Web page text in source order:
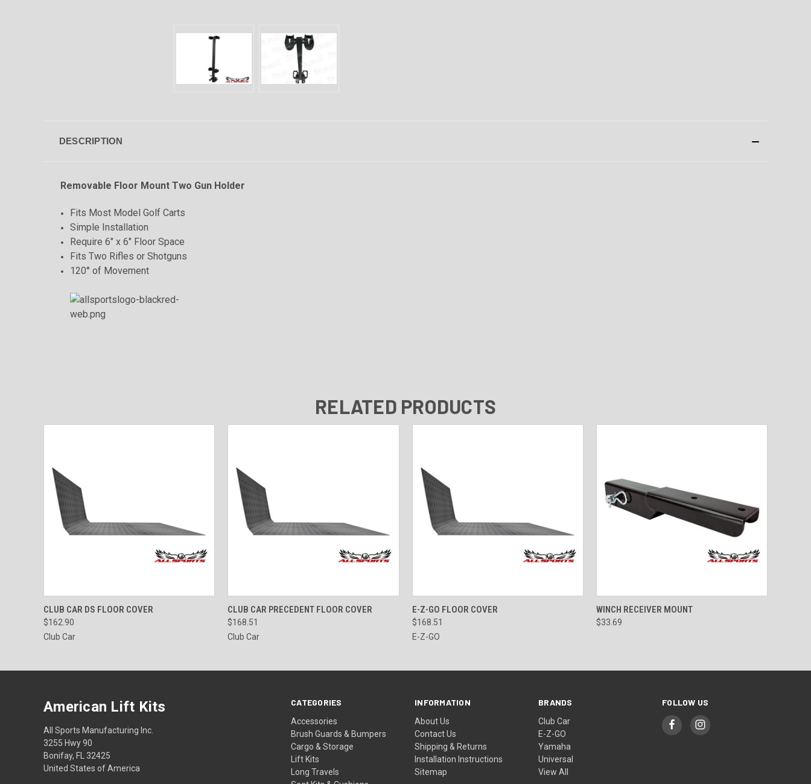
DESCRIPTION
Removable Floor Mount Two Gun Holder
Fits Most Model Golf Carts
Simple Installation
Require 6" x 6" Floor Space
Fits Two Rifles or Shotguns
120° of Movement
RELATED PRODUCTS
QUICK VIEW VIEW OPTIONS
CLUB CAR DS FLOOR COVER
$162.90
Club Car
QUICK VIEW VIEW OPTIONS
CLUB CAR PRECEDENT FLOOR COVER
$168.51
Club Car
QUICK VIEW
E-Z-GO FLOOR COVER
$168.51
E-Z-GO
QUICK VIEW
WINCH RECEIVER MOUNT
$33.69
CATEGORIES
Accessories
Brush Guards & Bumpers
Cargo & Storage
Lift Kits
Long Travels
INFORMATION
About Us
Contact Us
Shipping & Returns
Installation Instructions
Sitemap
BRANDS
Club Car
E-Z-GO
Yamaha
Universal
View All
FOLLOW US
American Lift Kits
All Sports Manufacturing Inc.
3255 Hwy 90
Bonifay, FL 32425
United States of America